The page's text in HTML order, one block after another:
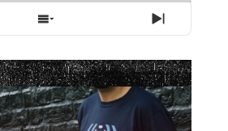
Show
Episodes
List
Next
Episode